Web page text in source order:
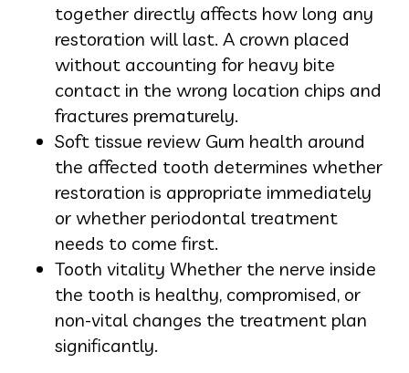
together directly affects how long any
restoration will last. A crown placed
without accounting for heavy bite
contact in the wrong location chips and
fractures prematurely.
Soft tissue review Gum health around
the affected tooth determines whether
restoration is appropriate immediately
or whether periodontal treatment
needs to come first.
Tooth vitality Whether the nerve inside
the tooth is healthy, compromised, or
non-vital changes the treatment plan
significantly.